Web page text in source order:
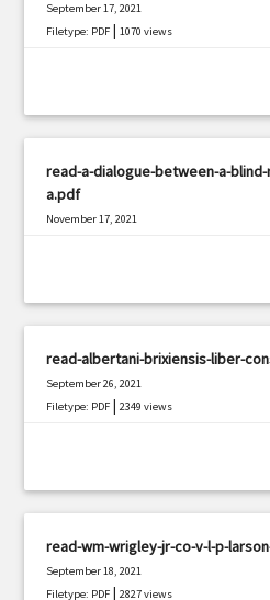
September 17, 2021
Filetype: PDF |1070 views
read-a-dialogue-between-a-
a.pdf
November 17, 2021
read-albertani-brixiensis-liber-
September 26, 2021
Filetype: PDF |2349 views
read-wm-wrigley-jr-co-v-l-p-
September 18, 2021
Filetype: PDF |2827 views